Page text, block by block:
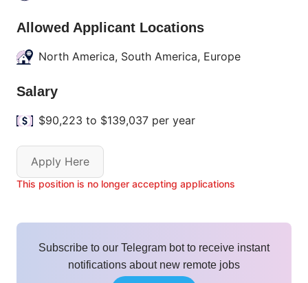
Allowed Applicant Locations
North America, South America, Europe
Salary
$90,223 to $139,037 per year
Apply Here
This position is no longer accepting applications
Subscribe to our Telegram bot to receive instant
notifications about new remote jobs